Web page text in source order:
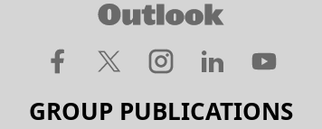
GROUP PUBLICATIONS